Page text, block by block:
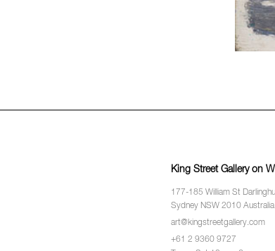
King Street Gallery on
177-185 William St
Sydney NSW 2010 Australia.
art@kingstreetgallery.com
+61 2 9360 9727